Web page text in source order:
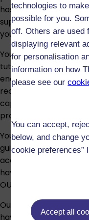
technologies to
possible for you.
off. Others are used
displaying relevant
for personalisation
information on how
please see our
You can accept,
below, and change
cookie preferences”
Accept all
hospitals, community
supervisors and
you build your skills
You’ll be assessed
tutor-marked
end-of-module tasks.
recorded in a Practice
captures evidence of
professional behaviours.
You’ll benefit from
guidance, support in
access to specialist
have full use of the
OU student
Our qualifications are
have a